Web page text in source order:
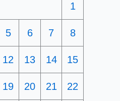
1
5 6 7 8
12 13 14 15
19 20 21 22